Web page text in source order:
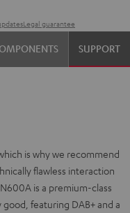
Legal guarantee
SUPPORT
is why we recommend
flawless interaction
is a premium-class
featuring DAB+ and a